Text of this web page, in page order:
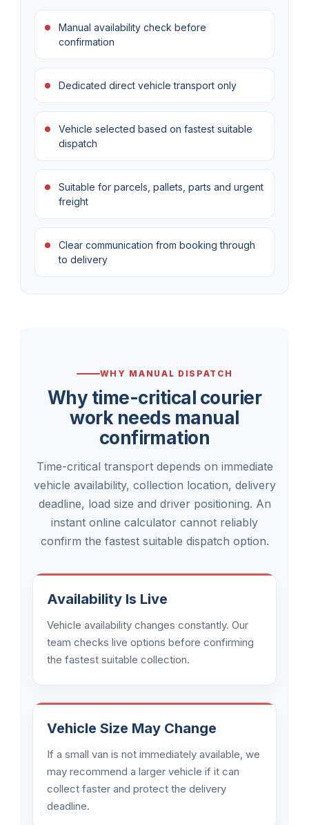
Manual availability check before
confirmation
Dedicated direct vehicle transport only
Vehicle selected based on fastest suitable
dispatch
Suitable for parcels, pallets, parts and urgent
freight
Clear communication from booking through
to delivery
WHY MANUAL DISPATCH
Why time-critical courier
work needs manual
confirmation
Time-critical transport depends on immediate
vehicle availability, collection location, delivery
deadline, load size and driver positioning. An
instant online calculator cannot reliably
confirm the fastest suitable dispatch option.
Availability Is Live
Vehicle availability changes constantly. Our
team checks live options before confirming
the fastest suitable collection.
Vehicle Size May Change
If a small van is not immediately available, we
may recommend a larger vehicle if it can
collect faster and protect the delivery
deadline.